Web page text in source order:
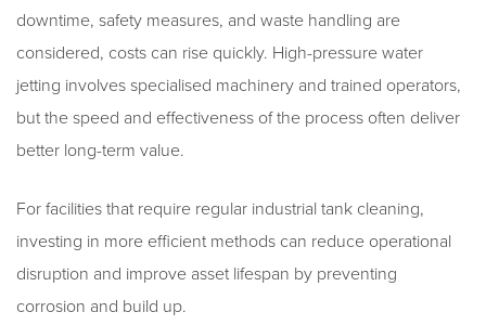
downtime, safety measures, and waste handling are
considered, costs can rise quickly. High-pressure water
jetting involves specialised machinery and trained operators,
but the speed and effectiveness of the process often deliver
better long-term value.
For facilities that require regular industrial tank cleaning,
investing in more efficient methods can reduce operational
disruption and improve asset lifespan by preventing
corrosion and build up.